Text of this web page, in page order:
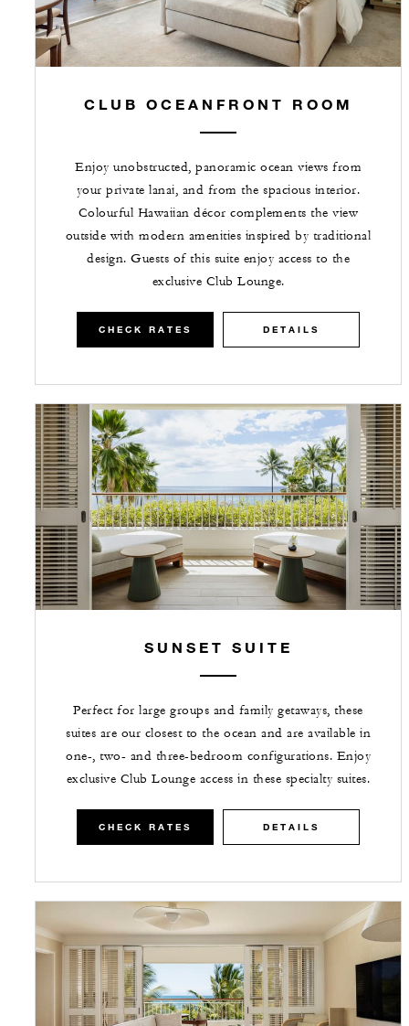
CLUB OCEANFRONT ROOM
Enjoy unobstructed, panoramic ocean views from
your private lanai, and from the spacious interior.
Colourful Hawaiian décor complements the view
outside with modern amenities inspired by traditional
design. Guests of this suite enjoy access to the
exclusive Club Lounge.
CHECK RATES DETAILS
SUNSET SUITE
Perfect for large groups and family getaways, these
suites are our closest to the ocean and are available in
one-, two- and three-bedroom configurations. Enjoy
exclusive Club Lounge access in these specialty suites.
CHECK RATES DETAILS